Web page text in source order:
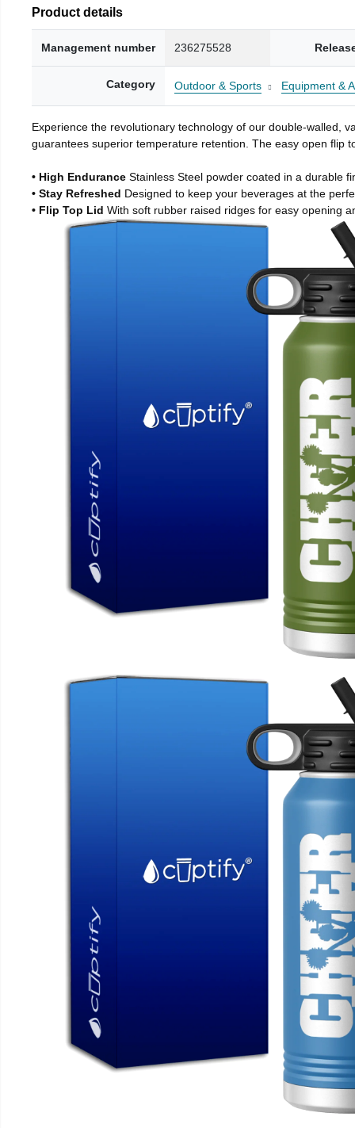
Product details
Management number 236275528
Category Outdoor & Sports Equipment &
Experience the revolutionary technology of our double-walled,
guarantees superior temperature retention. The easy open flip
• High Endurance Stainless Steel powder coated in a durable
• Stay Refreshed Designed to keep your beverages at the
• Flip Top Lid With soft rubber raised ridges for easy opening